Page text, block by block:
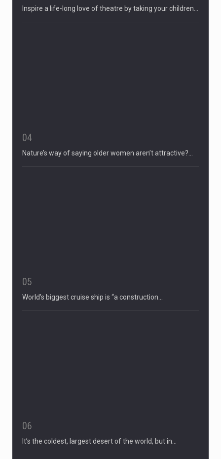
Inspire a life-long love of theatre by taking your children…
04
Nature’s way of saying older women aren’t attractive?…
05
World’s biggest cruise ship is “a construction…
06
It’s the coldest, largest desert of the world, but in…